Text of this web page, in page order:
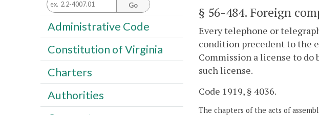
§ 56-484. Foreign
Every telephone or
condition precedent to the
Commission a license to do
such license.
Code 1919, § 4036.
The chapters of the acts of
Go
Administrative Code
Constitution of Virginia
Charters
Authorities